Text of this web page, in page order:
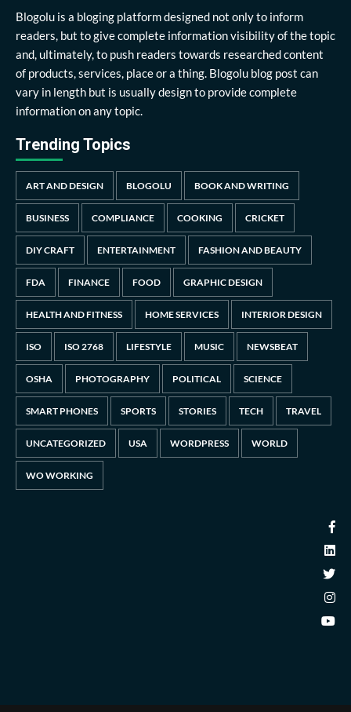
Blogolu is a bloging platform designed not only to inform
readers, but to give complete information visibility of the topic
and, ultimately, to push readers towards researched content
of products, services, place or a thing. Blogolu blog post can
vary in length but is usually design to provide complete
information on any topic.
Trending Topics
ART AND DESIGN BLOGOLU BOOK AND WRITING
BUSINESS COMPLIANCE COOKING CRICKET
DIY CRAFT ENTERTAINMENT FASHION AND BEAUTY
FDA FINANCE FOOD GRAPHIC DESIGN
HEALTH AND FITNESS HOME SERVICES INTERIOR DESIGN
ISO ISO 2768 LIFESTYLE MUSIC NEWSBEAT
OSHA PHOTOGRAPHY POLITICAL SCIENCE
SMART PHONES SPORTS STORIES TECH TRAVEL
UNCATEGORIZED USA WORDPRESS WORLD
WO WORKING